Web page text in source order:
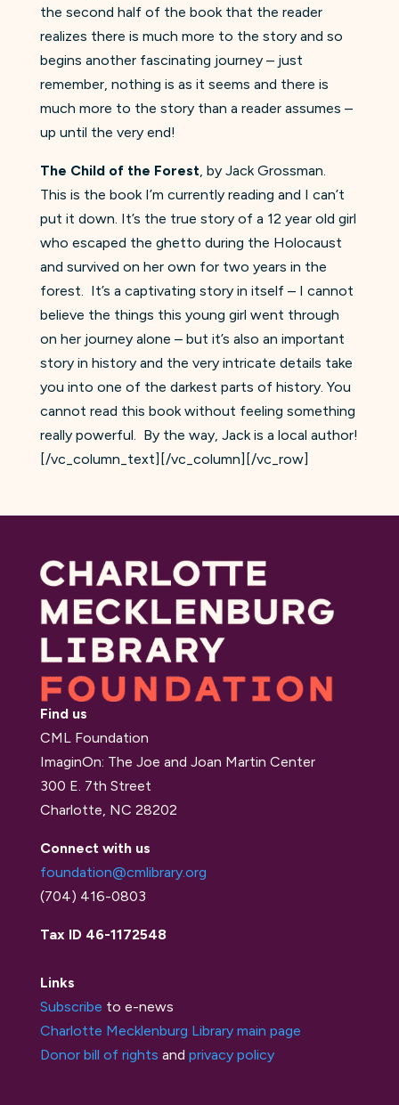
the second half of the book that the reader
realizes there is much more to the story and so
begins another fascinating journey – just
remember, nothing is as it seems and there is
much more to the story than a reader assumes –
up until the very end!
The Child of the Forest , by Jack Grossman.
This is the book I’m currently reading and I can’t
put it down. It’s the true story of a 12 year old girl
who escaped the ghetto during the Holocaust
and survived on her own for two years in the
forest. It’s a captivating story in itself – I cannot
believe the things this young girl went through
on her journey alone – but it’s also an important
story in history and the very intricate details take
you into one of the darkest parts of history. You
cannot read this book without feeling something
really powerful. By the way, Jack is a local author!
[/vc_column_text][/vc_column][/vc_row]
Find us
CML Foundation
ImaginOn: The Joe and Joan Martin Center
300 E. 7th Street
Charlotte, NC 28202
Connect with us
foundation@cmlibrary.org
(704) 416-0803
Tax ID 46-1172548
Links
Subscribe to e-news
Charlotte Mecklenburg Library main page
Donor bill of rights and privacy policy